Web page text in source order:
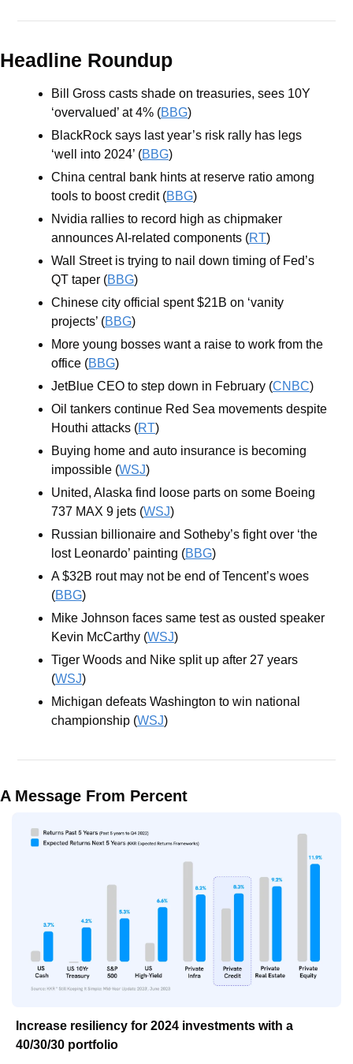
Headline Roundup
Bill Gross casts shade on treasuries, sees 10Y
‘overvalued’ at 4% (BBG)
BlackRock says last year’s risk rally has legs
‘well into 2024’ (BBG)
China central bank hints at reserve ratio among
tools to boost credit (BBG)
Nvidia rallies to record high as chipmaker
announces AI-related components (RT)
Wall Street is trying to nail down timing of Fed’s
QT taper (BBG)
Chinese city official spent $21B on ‘vanity
projects’ (BBG)
More young bosses want a raise to work from the
office (BBG)
JetBlue CEO to step down in February (CNBC)
Oil tankers continue Red Sea movements despite
Houthi attacks (RT)
Buying home and auto insurance is becoming
impossible (WSJ)
United, Alaska find loose parts on some Boeing
737 MAX 9 jets (WSJ)
Russian billionaire and Sotheby’s fight over ‘the
lost Leonardo’ painting (BBG)
A $32B rout may not be end of Tencent’s woes
(BBG)
Mike Johnson faces same test as ousted speaker
Kevin McCarthy (WSJ)
Tiger Woods and Nike split up after 27 years
(WSJ)
Michigan defeats Washington to win national
championship (WSJ)
A Message From Percent
Increase resiliency for 2024 investments with a
40/30/30 portfolio